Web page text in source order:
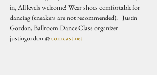
in, All levels welcome! Wear shoes comfortable for
dancing (sneakers are not recommended).   Justin
Gordon, Ballroom Dance Class organizer
justingordon @ comcast.net